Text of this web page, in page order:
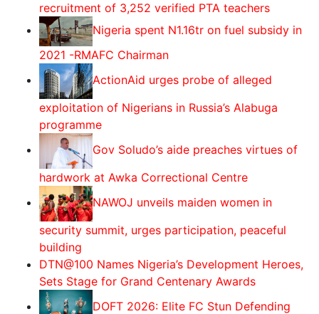
recruitment of 3,252 verified PTA teachers
Nigeria spent N1.16tr on fuel subsidy in
2021 -RMAFC Chairman
ActionAid urges probe of alleged
exploitation of Nigerians in Russia’s Alabuga
programme
Gov Soludo’s aide preaches virtues of
hardwork at Awka Correctional Centre
‎NAWOJ unveils maiden women in
security summit, urges participation, peaceful
building
DTN@100 Names Nigeria’s Development Heroes,
Sets Stage for Grand Centenary Awards
DOFT 2026: Elite FC Stun Defending